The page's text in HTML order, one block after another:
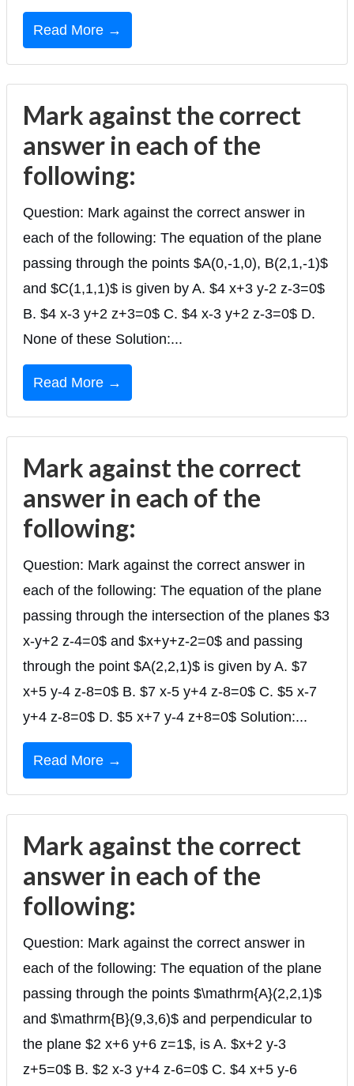
Read More →
Mark against the correct
answer in each of the
following:
Question: Mark against the correct answer in
each of the following: The equation of the plane
passing through the points $A(0,-1,0), B(2,1,-1)$
and $C(1,1,1)$ is given by A. $4 x+3 y-2 z-3=0$
B. $4 x-3 y+2 z+3=0$ C. $4 x-3 y+2 z-3=0$ D.
None of these Solution:...
Read More →
Mark against the correct
answer in each of the
following:
Question: Mark against the correct answer in
each of the following: The equation of the plane
passing through the intersection of the planes $3
x-y+2 z-4=0$ and $x+y+z-2=0$ and passing
through the point $A(2,2,1)$ is given by A. $7
x+5 y-4 z-8=0$ B. $7 x-5 y+4 z-8=0$ C. $5 x-7
y+4 z-8=0$ D. $5 x+7 y-4 z+8=0$ Solution:...
Read More →
Mark against the correct
answer in each of the
following:
Question: Mark against the correct answer in
each of the following: The equation of the plane
passing through the points $\mathrm{A}(2,2,1)$
and $\mathrm{B}(9,3,6)$ and perpendicular to
the plane $2 x+6 y+6 z=1$, is A. $x+2 y-3
z+5=0$ B. $2 x-3 y+4 z-6=0$ C. $4 x+5 y-6